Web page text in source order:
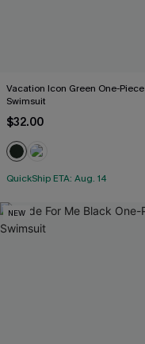
Vacation Icon Green One-Piece
Swimsuit
$32.00
QuickShip ETA: Aug. 14
NEW